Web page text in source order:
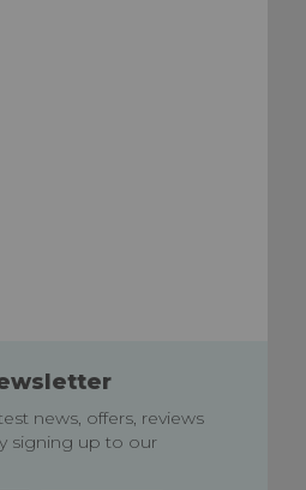
news, offers, reviews
signing up to our